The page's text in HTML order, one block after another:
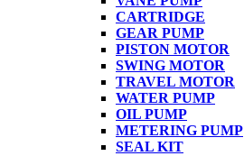
CARTRIDGE
GEAR PUMP
PISTON MOTOR
SWING MOTOR
TRAVEL MOTOR
WATER PUMP
OIL PUMP
METERING PUMP
SEAL KIT